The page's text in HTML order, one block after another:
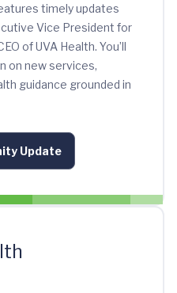
timely updates
Vice President for
of UVA Health. You’ll
on new services,
guidance grounded in
Update